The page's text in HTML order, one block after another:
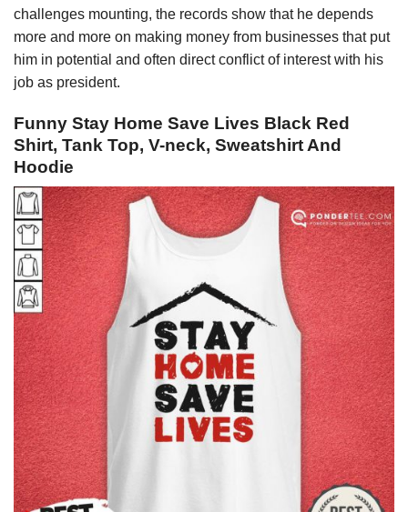
challenges mounting, the records show that he depends
more and more on making money from businesses that put
him in potential and often direct conflict of interest with his
job as president.
Funny Stay Home Save Lives Black Red
Shirt, Tank Top, V-neck, Sweatshirt And
Hoodie